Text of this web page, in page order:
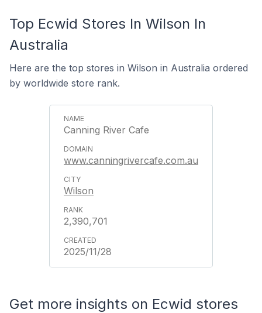
Top Ecwid Stores In Wilson In
Australia
Here are the top stores in Wilson in Australia ordered
by worldwide store rank.
Canning River Cafe
www.canningrivercafe.com.au
Wilson
2,390,701
2025/11/28
Get more insights on Ecwid stores